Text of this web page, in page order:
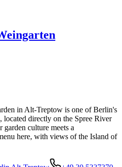
in Alt-Treptow is one of Berlin's
located directly on the Spree River
culture meets a
here, with views of the Island of